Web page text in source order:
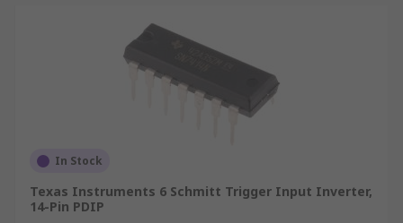
In Stock
Texas Instruments 6 Schmitt Trigger Input Inverter,
14-Pin PDIP